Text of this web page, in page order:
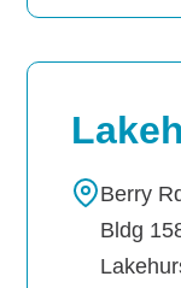
Berry
Bldg